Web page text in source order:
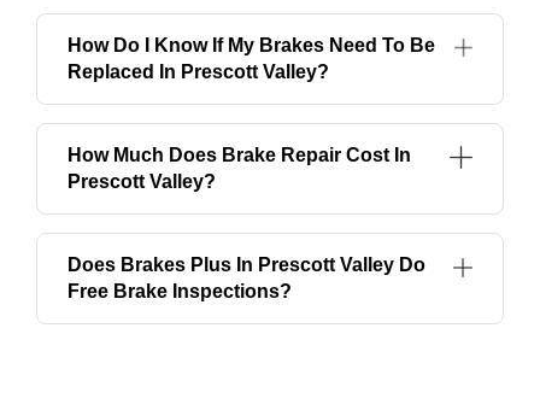
How Do I Know If My Brakes Need To Be
Replaced In Prescott Valley?
How Much Does Brake Repair Cost In
Prescott Valley?
Does Brakes Plus In Prescott Valley Do
Free Brake Inspections?